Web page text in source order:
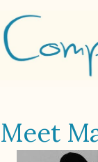
Meet